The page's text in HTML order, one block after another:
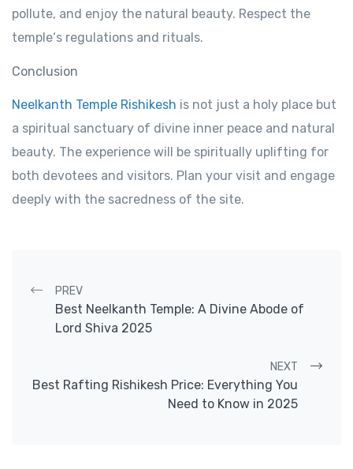
pollute, and enjoy the natural beauty. Respect the
temple‘s regulations and rituals.
Conclusion
Neelkanth Temple Rishikesh is not just a holy place but
a spiritual sanctuary of divine inner peace and natural
beauty. The experience will be spiritually uplifting for
both devotees and visitors. Plan your visit and engage
deeply with the sacredness of the site.
Post navigation
PREV
Best Neelkanth Temple: A Divine Abode of
Lord Shiva 2025
NEXT
Best Rafting Rishikesh Price: Everything You
Need to Know in 2025